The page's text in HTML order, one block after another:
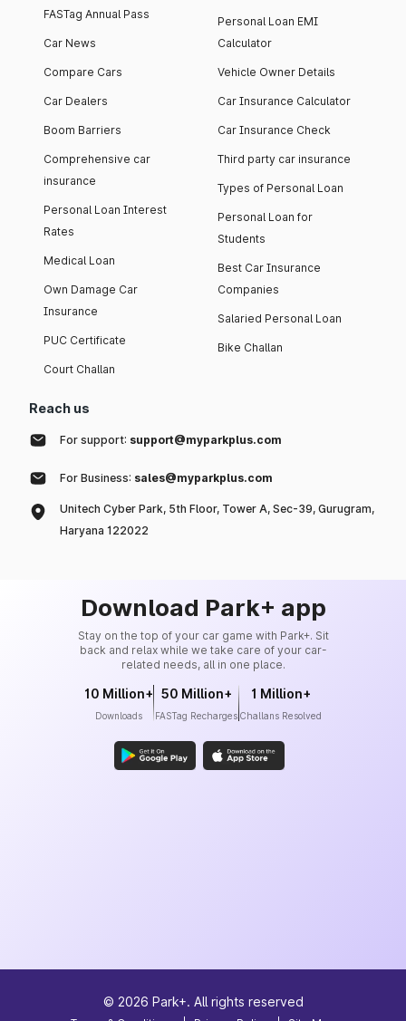
FASTag Annual Pass
Car News
Compare Cars
Car Dealers
Boom Barriers
Comprehensive car
insurance
Personal Loan Interest
Rates
Medical Loan
Own Damage Car
Insurance
PUC Certificate
Court Challan
Personal Loan EMI
Calculator
Vehicle Owner Details
Car Insurance Calculator
Car Insurance Check
Third party car insurance
Types of Personal Loan
Personal Loan for
Students
Best Car Insurance
Companies
Salaried Personal Loan
Bike Challan
Reach us
For support: support@myparkplus.com
For Business: sales@myparkplus.com
Unitech Cyber Park, 5th Floor, Tower A, Sec-39, Gurugram,
Haryana 122022
Download Park+ app
Stay on the top of your car game with Park+. Sit
back and relax while we take care of your car-
related needs, all in one place.
10 Million+
Downloads
50 Million+
FASTag Recharges
1 Million+
Challans Resolved
© 2026 Park+. All rights reserved